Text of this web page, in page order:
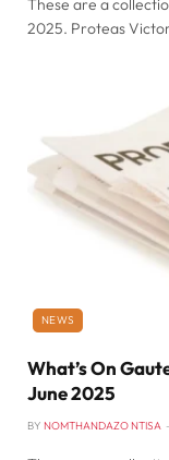
These are a
2025. Proteas
NEWS
What’s On
June 2025
BY NOMTHANDAZO NTISA